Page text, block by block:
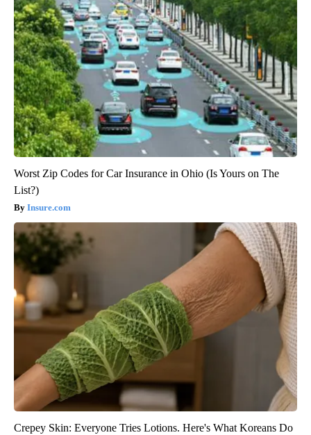
Worst Zip Codes for Car Insurance in Ohio (Is Yours on The
List?)
Insure.com
Crepey Skin: Everyone Tries Lotions. Here's What Koreans Do